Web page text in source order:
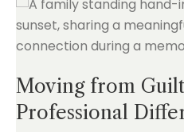
Moving from
Professional